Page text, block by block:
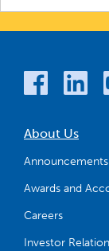
About Us
Announcements
Awards and
Careers
Investor